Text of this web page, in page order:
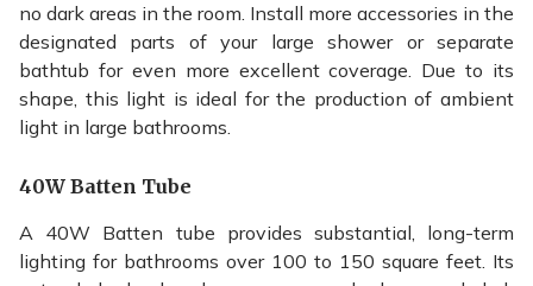
no dark areas in the room. Install more accessories in the
designated parts of your large shower or separate
bathtub for even more excellent coverage. Due to its
shape, this light is ideal for the production of ambient
light in large bathrooms.
40W Batten Tube
A 40W Batten tube provides substantial, long-term
lighting for bathrooms over 100 to 150 square feet. Its